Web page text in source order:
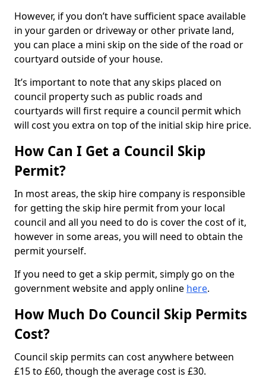
However, if you don’t have sufficient space available
in your garden or driveway or other private land,
you can place a mini skip on the side of the road or
courtyard outside of your house.
It’s important to note that any skips placed on
council property such as public roads and
courtyards will first require a council permit which
will cost you extra on top of the initial skip hire price.
How Can I Get a Council Skip
Permit?
In most areas, the skip hire company is responsible
for getting the skip hire permit from your local
council and all you need to do is cover the cost of it,
however in some areas, you will need to obtain the
permit yourself.
If you need to get a skip permit, simply go on the
government website and apply online here.
How Much Do Council Skip Permits
Cost?
Council skip permits can cost anywhere between
£15 to £60, though the average cost is £30.